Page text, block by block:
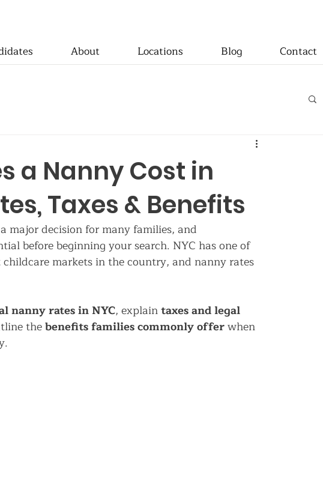
About Locations Blog Contact
a Nanny Cost in
Taxes & Benefits
major decision for many families, and
before beginning your search. NYC has one of
markets in the country, and nanny rates
nanny rates in NYC, explain taxes and legal
the benefits families commonly offer when